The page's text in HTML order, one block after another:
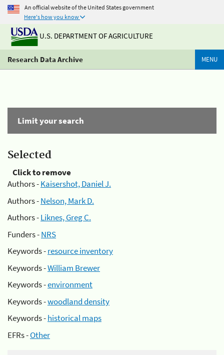
An official website of the United States government
Here's how you know
U.S. DEPARTMENT OF AGRICULTURE
Research Data Archive MENU
Limit your search
Selected
Click to remove
Authors -Kaisershot, Daniel J.
Authors -Nelson, Mark D.
Authors -Liknes, Greg C.
Funders -NRS
Keywords -resource inventory
Keywords -William Brewer
Keywords -environment
Keywords -woodland density
Keywords -historical maps
EFRs -Other